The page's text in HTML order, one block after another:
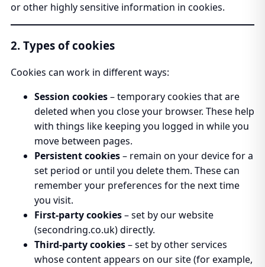
or other highly sensitive information in cookies.
2. Types of cookies
Cookies can work in different ways:
Session cookies– temporary cookies that are
deleted when you close your browser. These help
with things like keeping you logged in while you
move between pages.
Persistent cookies– remain on your device for a
set period or until you delete them. These can
remember your preferences for the next time
you visit.
First-party cookies– set by our website
(secondring.co.uk) directly.
Third-party cookies– set by other services
whose content appears on our site (for example,